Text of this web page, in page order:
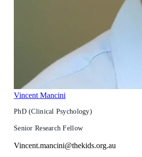
Vincent Mancini
PhD (Clinical Psychology)
Senior Research Fellow
Vincent.mancini@thekids.org.au